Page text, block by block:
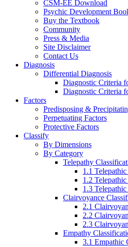
CSM-EE Download
Psychic Development
Buy the Textbook
Community
Press & Media
Site Disclaimer
Contact Us
Diagnosis
Differential Diagnosis
Diagnostic Criteria
Diagnostic Criteria
Factors
Predisposing &
Perpetuating Factors
Protective Factors
Classify
By Dimensions
By Category
Telepathy
1.1
1.2
1.3
Clairvoyance
2.1
2.2
2.3
Empathy
3.1 Empathic